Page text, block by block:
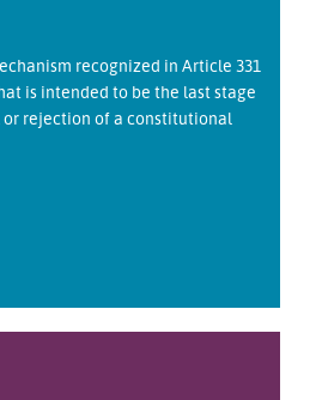
recognized in Article 331
is intended to be the last stage
rejection of a constitutional